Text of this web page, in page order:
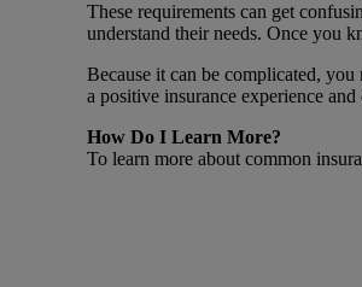
These requirements can get
understand their needs. Once you
Because it can be complicated,
a positive insurance experience
How Do I Learn More?
To learn more about common